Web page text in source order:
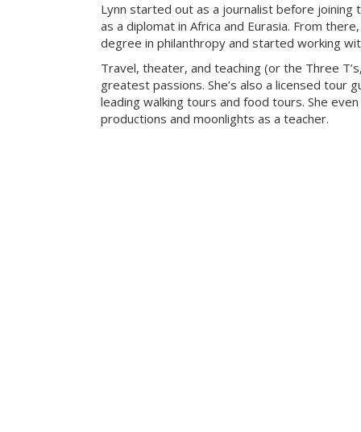
Lynn started out as a journalist before joining
as a diplomat in Africa and Eurasia. From
degree in philanthropy and started working
Travel, theater, and teaching (or the Three
greatest passions. She’s also a licensed tour
leading walking tours and food tours. She
productions and moonlights as a teacher.